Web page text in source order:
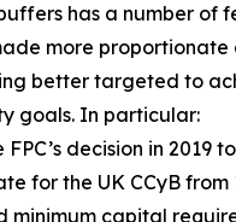
has a number of
more proportionate
better targeted to
goals. In particular:
decision in 2019
for the UK CCyB from
minimum capital